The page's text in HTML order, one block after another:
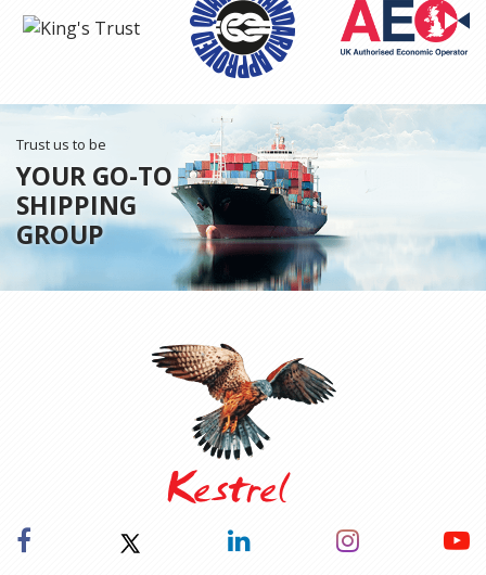
Trust us to be
YOUR GO-TO
SHIPPING
GROUP